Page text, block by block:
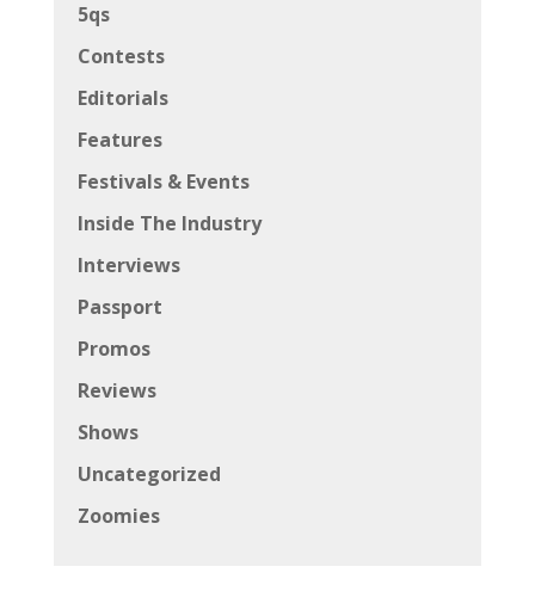
5qs
Contests
Editorials
Features
Festivals & Events
Inside The Industry
Interviews
Passport
Promos
Reviews
Shows
Uncategorized
Zoomies